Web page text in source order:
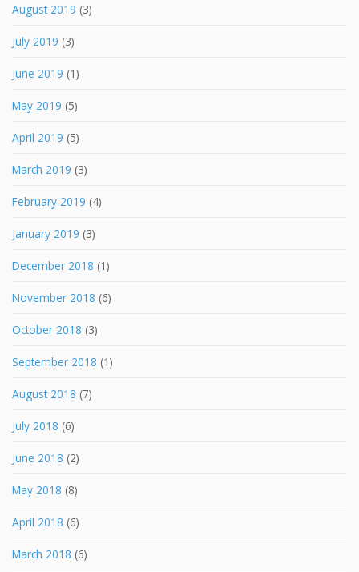
August 2019 (3)
July 2019 (3)
June 2019 (1)
May 2019 (5)
April 2019 (5)
March 2019 (3)
February 2019 (4)
January 2019 (3)
December 2018 (1)
November 2018 (6)
October 2018 (3)
September 2018 (1)
August 2018 (7)
July 2018 (6)
June 2018 (2)
May 2018 (8)
April 2018 (6)
March 2018 (6)